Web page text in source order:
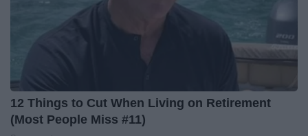
12 Things to Cut When Living on Retirement
(Most People Miss #11)